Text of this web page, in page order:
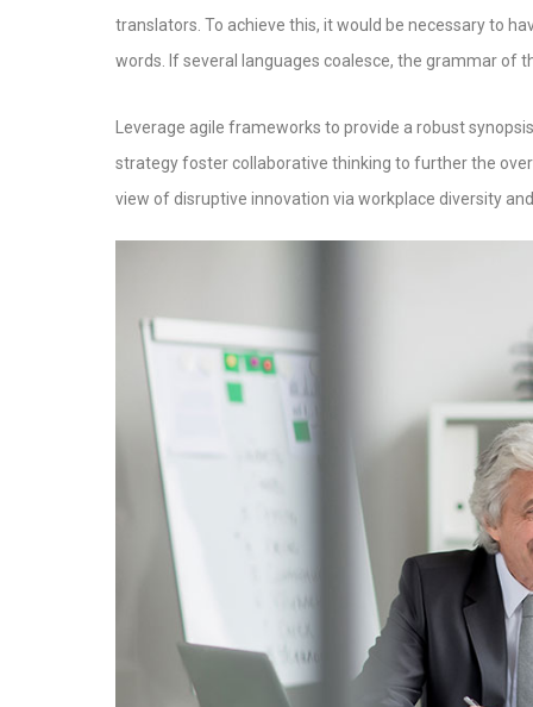
translators. To achieve this, it would be necessary to
words. If several languages coalesce, the grammar of
Leverage agile frameworks to provide a robust
strategy foster collaborative thinking to further the
view of disruptive innovation via workplace diversity